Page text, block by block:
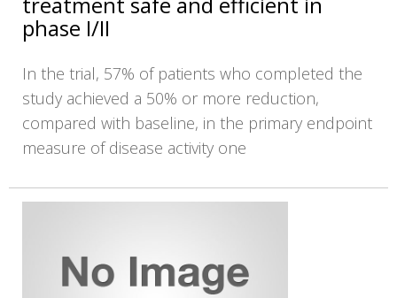
phase I/II
In the trial, 57% of patients who completed the
study achieved a 50% or more reduction,
compared with baseline, in the primary endpoint
measure of disease activity one